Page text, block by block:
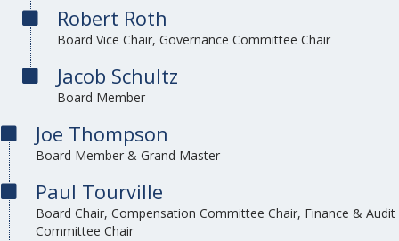
Robert Roth
Board Vice Chair, Governance Committee Chair
Jacob Schultz
Board Member
Joe Thompson
Board Member & Grand Master
Paul Tourville
Board Chair, Compensation Committee Chair, Finance & Audit
Committee Chair